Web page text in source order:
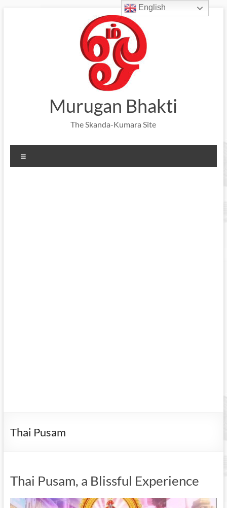
Murugan Bhakti
The Skanda-Kumara Site
Thai Pusam
Thai Pusam, a Blissful Experience
English